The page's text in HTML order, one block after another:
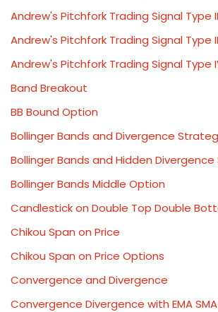
Andrew's Pitchfork Trading Signal Type II
Andrew's Pitchfork Trading Signal Type
Andrew's Pitchfork Trading Signal Type
Band Breakout
BB Bound Option
Bollinger Bands and Divergence
Bollinger Bands and Hidden
Bollinger Bands Middle Option
Candlestick on Double Top Double
Chikou Span on Price
Chikou Span on Price Options
Convergence and Divergence
Convergence Divergence with EMA SMA